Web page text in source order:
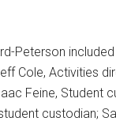
Peterson
Cole, Activities
Feine, Student
custodian;